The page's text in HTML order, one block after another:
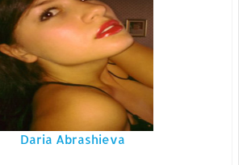
Daria Abrashieva